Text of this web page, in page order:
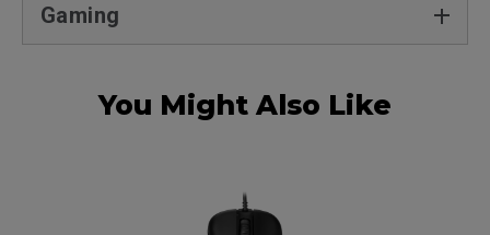
Gaming
You Might Also Like